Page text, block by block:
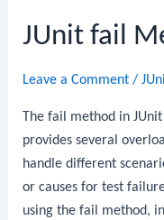
JUnit fail
Leave a Comment /
The fail method in
provides several
handle different
or causes for test
using the fail method,